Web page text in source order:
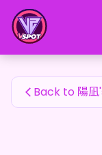
陽凪's Fan Items
Back to 陽
陽凪's Fan Items —